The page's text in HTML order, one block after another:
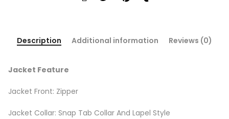
Description Additional information Reviews (0)
Jacket Feature
Jacket Front: Zipper
Jacket Collar: Snap Tab Collar And Lapel Style